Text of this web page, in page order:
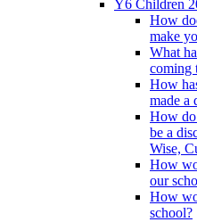
Y6 Children
How
make
What
coming
How
made a
How do
be a
Wise,
How
our
How
school?